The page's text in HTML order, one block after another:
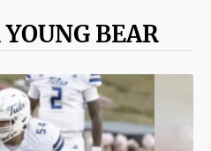
BEAR